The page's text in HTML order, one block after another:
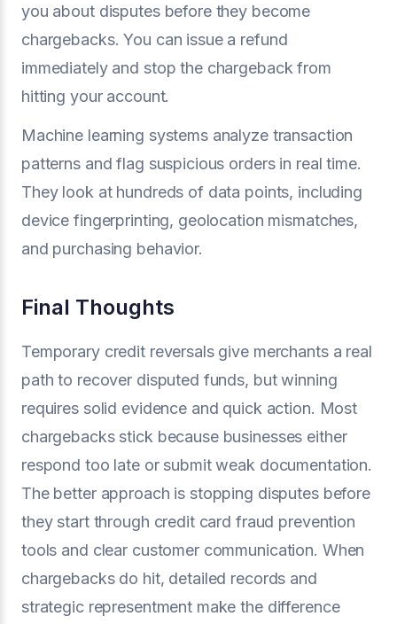
you about disputes before they become
chargebacks. You can issue a refund
immediately and stop the chargeback from
hitting your account.
Machine learning systems analyze transaction
patterns and flag suspicious orders in real time.
They look at hundreds of data points, including
device fingerprinting, geolocation mismatches,
and purchasing behavior.
Final Thoughts
Temporary credit reversals give merchants a real
path to recover disputed funds, but winning
requires solid evidence and quick action. Most
chargebacks stick because businesses either
respond too late or submit weak documentation.
The better approach is stopping disputes before
they start through credit card fraud prevention
tools and clear customer communication. When
chargebacks do hit, detailed records and
strategic representment make the difference